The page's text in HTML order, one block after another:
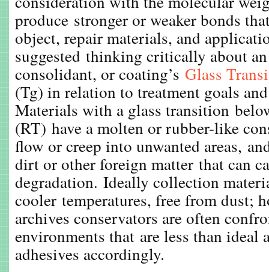
produce stronger or weaker bonds
object, repair materials, and
suggested thinking critically about
consolidant, or coating’s Glass
(Tg) in relation to treatment goals
Materials with a glass transition
(RT) have a molten or rubber-like
flow or creep into unwanted areas,
dirt or other foreign matter that can
degradation. Ideally collection
cooler temperatures, free from dust;
archives conservators are often
environments that are less than ideal
adhesives accordingly.